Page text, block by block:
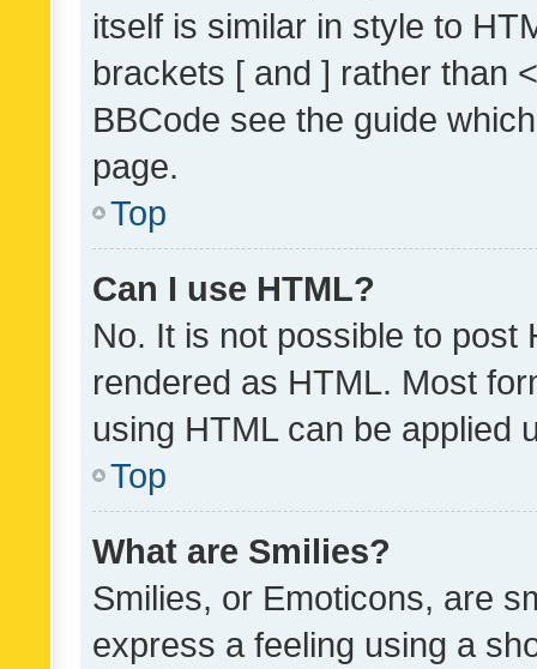
itself is similar in style to
brackets [ and ] rather than
BBCode see the guide
page.
Top
Can I use HTML?
No. It is not possible to post
rendered as HTML. Most
using HTML can be applied
Top
What are Smilies?
Smilies, or Emoticons, are
express a feeling using a